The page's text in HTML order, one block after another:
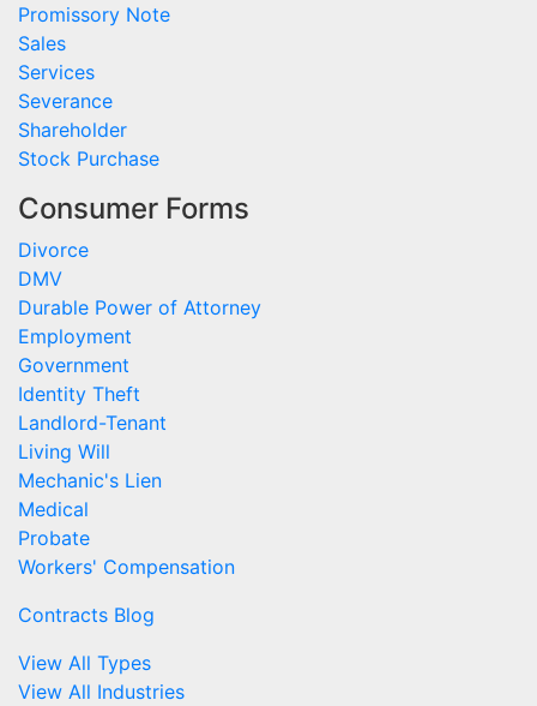
Promissory Note
Sales
Services
Severance
Shareholder
Stock Purchase
Consumer Forms
Divorce
DMV
Durable Power of Attorney
Employment
Government
Identity Theft
Landlord-Tenant
Living Will
Mechanic's Lien
Medical
Probate
Workers' Compensation
Contracts Blog
View All Types
View All Industries